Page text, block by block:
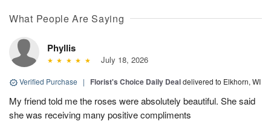
What People Are Saying
Phyllis
July 18, 2026
Verified Purchase | Florist's Choice Daily Dealdelivered to Elkhorn, WI
My friend told me the roses were absolutely beautiful. She said
she was receiving many positive compliments